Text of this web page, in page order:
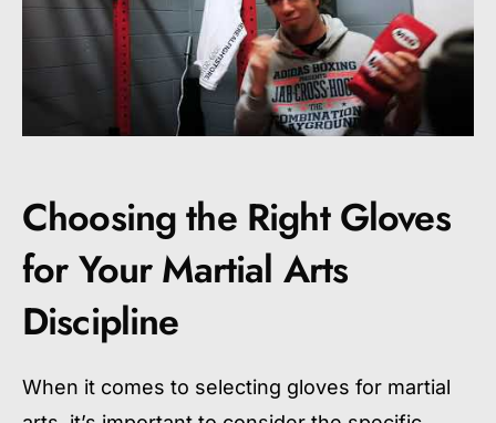
Choosing the Right Gloves
for Your Martial Arts
Discipline
When it comes to selecting gloves for martial